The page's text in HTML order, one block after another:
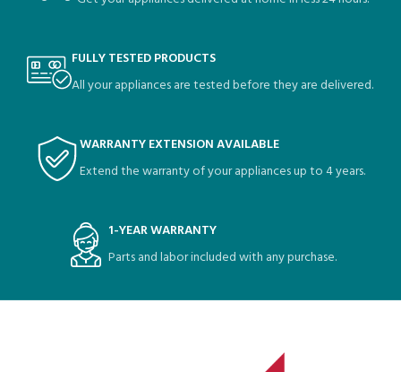
FULLY TESTED PRODUCTS
All your appliances are tested before they are delivered.
WARRANTY EXTENSION AVAILABLE
Extend the warranty of your appliances up to 4 years.
1-YEAR WARRANTY
Parts and labor included with any purchase.